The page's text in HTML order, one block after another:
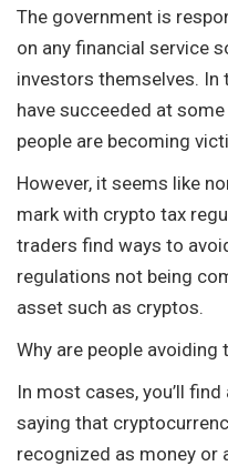
The government is
on any financial service
investors themselves. In
have succeeded at
people are becoming
However, it seems like
mark with crypto tax
traders find ways to
regulations not being
asset such as cryptos.
Why are people avoiding
In most cases, you’ll
saying that
recognized as money or